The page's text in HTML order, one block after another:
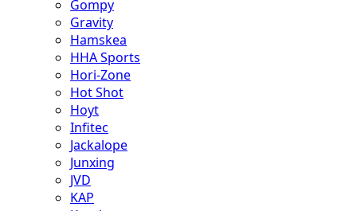
Gompy
Gravity
Hamskea
HHA Sports
Hori-Zone
Hot Shot
Hoyt
Infitec
Jackalope
Junxing
JVD
KAP